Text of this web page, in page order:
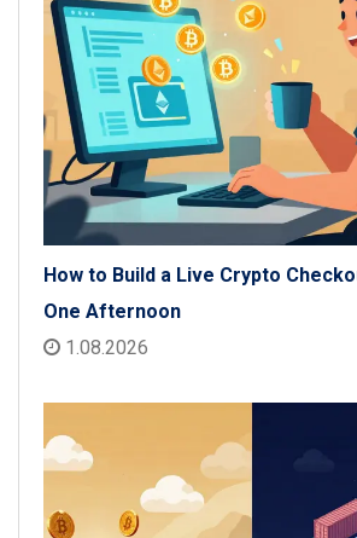
How to Build a Live Crypto
One Afternoon
1.08.2026